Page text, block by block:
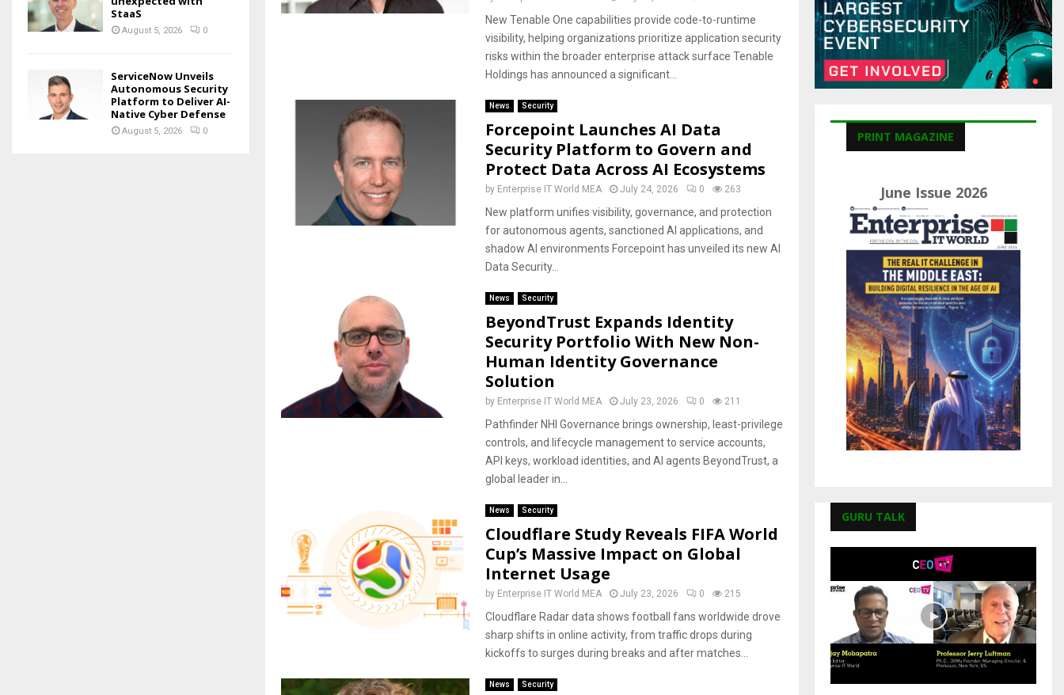
New Tenable One capabilities provide code-to-runtime
visibility, helping organizations prioritize application security
risks within the broader enterprise attack surface Tenable
Holdings has announced a significant...
News Security
Forcepoint Launches AI Data
Security Platform to Govern and
Protect Data Across AI Ecosystems
by Enterprise IT World MEA July 24, 2026 0 263
New platform unifies visibility, governance, and protection
for autonomous agents, sanctioned AI applications, and
shadow AI environments Forcepoint has unveiled its new AI
Data Security...
News Security
BeyondTrust Expands Identity
Security Portfolio With New Non-
Human Identity Governance
Solution
by Enterprise IT World MEA July 23, 2026 0 211
Pathfinder NHI Governance brings ownership, least-privilege
controls, and lifecycle management to service accounts,
API keys, workload identities, and AI agents BeyondTrust, a
global leader in...
News Security
Cloudflare Study Reveals FIFA World
Cup’s Massive Impact on Global
Internet Usage
by Enterprise IT World MEA July 23, 2026 0 215
Cloudflare Radar data shows football fans worldwide drove
sharp shifts in online activity, from traffic drops during
kickoffs to surges during breaks and after matches...
News Security
StaaS
August 5, 2026 0
ServiceNow Unveils
Autonomous Security
Platform to Deliver AI-
Native Cyber Defense
August 5, 2026 0
H
PRINT MAGAZINE
June Issue 2026
GURU TALK